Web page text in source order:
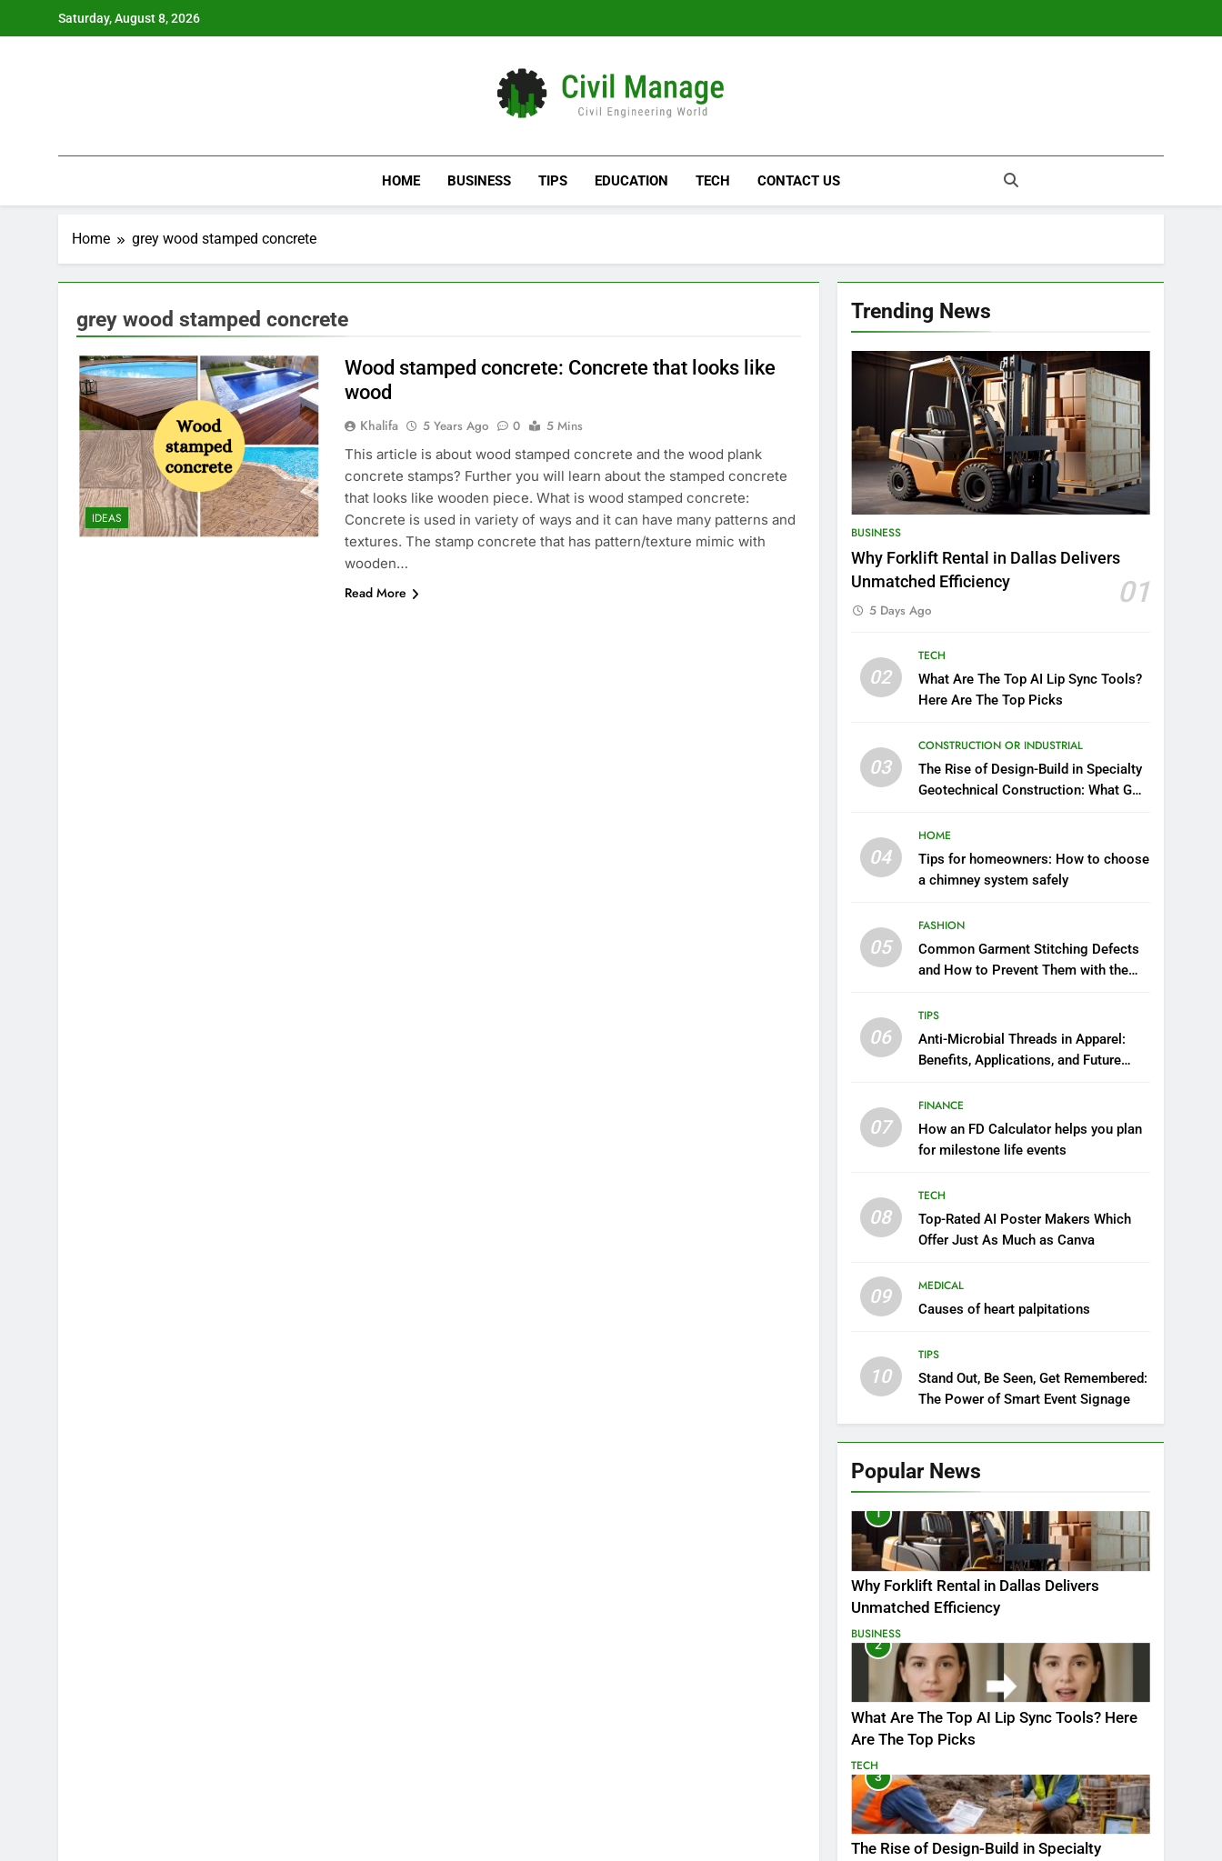
Saturday, August 8, 2026
Civil Manage
HOME BUSINESS TIPS EDUCATION TECH CONTACT US
Home grey wood stamped concrete
grey wood stamped concrete
IDEAS
Wood stamped concrete: Concrete that looks like
wood
Khalifa 5 Years Ago 0
5 Mins
This article is about wood stamped concrete and the wood plank
concrete stamps? Further you will learn about the stamped concrete
that looks like wooden piece. What is wood stamped concrete:
Concrete is used in variety of ways and it can have many patterns and
textures. The stamp concrete that has pattern/texture mimic with
wooden…
Read More
Trending News
BUSINESS
Why Forklift Rental in Dallas Delivers
Unmatched Efficiency
01
5 Days Ago
02
TECH
What Are The Top AI Lip Sync Tools?
Here Are The Top Picks
03
CONSTRUCTION OR INDUSTRIAL
The Rise of Design-Build in Specialty
Geotechnical Construction: What GCs
04
HOME
Tips for homeowners: How to choose
a chimney system safely
05
FASHION
Common Garment Stitching Defects
and How to Prevent Them with the
06
TIPS
Anti-Microbial Threads in Apparel:
Benefits, Applications, and Future
07
FINANCE
How an FD Calculator helps you plan
for milestone life events
08
TECH
Top-Rated AI Poster Makers Which
Offer Just As Much as Canva
09
MEDICAL
Causes of heart palpitations
10
TIPS
Stand Out, Be Seen, Get Remembered:
The Power of Smart Event Signage
Popular News
1
Why Forklift Rental in Dallas Delivers
Unmatched Efficiency
BUSINESS
2
What Are The Top AI Lip Sync Tools? Here
Are The Top Picks
TECH
3
The Rise of Design-Build in Specialty